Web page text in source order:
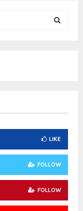
H
LIKE
FOLLOW
FOLLOW